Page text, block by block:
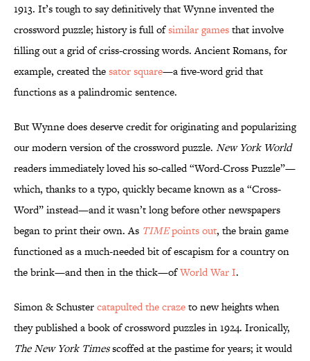
1913. It’s tough to say definitively that Wynne invented the
crossword puzzle; history is full ofsimilar gamesthat involve
filling out a grid of criss-crossing words. Ancient Romans, for
example, created thesator square—a five-word grid that
functions as a palindromic sentence.
But Wynne does deserve credit for originating and popularizing
our modern version of the crossword puzzle. New York World
readers immediately loved his so-called “Word-Cross Puzzle”—
which, thanks to a typo, quickly became known as a “Cross-
Word” instead—and it wasn’t long before other newspapers
began to print their own. As TIMEpoints out, the brain game
functioned as a much-needed bit of escapism for a country on
the brink—and then in the thick—ofWorld War I.
Simon & Schustercatapulted the crazeto new heights when
they published a book of crossword puzzles in 1924. Ironically,
The New York Timesscoffed at the pastime for years; it would